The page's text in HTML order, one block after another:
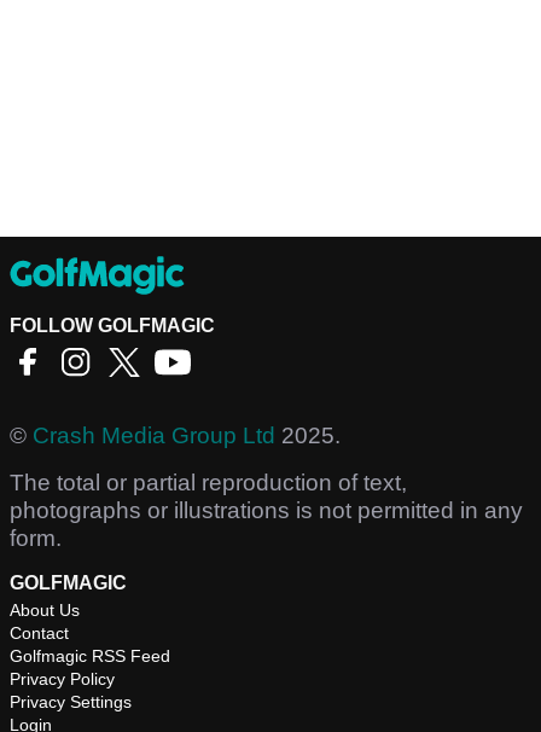
FOLLOW GOLFMAGIC
© Crash Media Group Ltd 2025.
The total or partial reproduction of text,
photographs or illustrations is not permitted in any
form.
GOLFMAGIC
About Us
Contact
Golfmagic RSS Feed
Privacy Policy
Privacy Settings
Login